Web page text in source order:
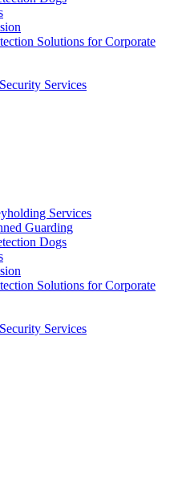
Solutions for Corporate
Services
Services
Guarding
Dogs
Solutions for Corporate
Services